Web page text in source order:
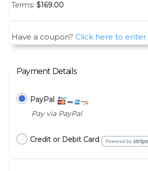
Terms: $169.00
Have a coupon? Click here to
Payment Details
PayPal
Pay via PayPal
Credit or Debit Card